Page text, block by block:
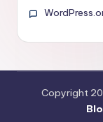
Copyright